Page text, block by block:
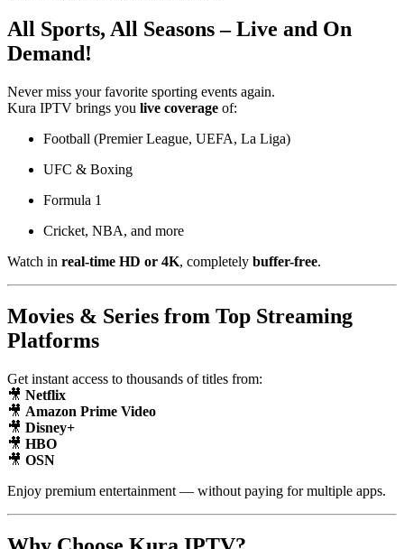
All Sports, All Seasons – Live and On
Demand!
Never miss your favorite sporting events again.
Kura IPTV brings you live coverage of:
Football (Premier League, UEFA, La Liga)
UFC & Boxing
Formula 1
Cricket, NBA, and more
Watch in real-time HD or 4K, completely buffer-free.
Movies & Series from Top Streaming
Platforms
Get instant access to thousands of titles from:
🎥 Netflix
🎥 Amazon Prime Video
🎥 Disney+
🎥 HBO
🎥 OSN
Enjoy premium entertainment — without paying for multiple apps.